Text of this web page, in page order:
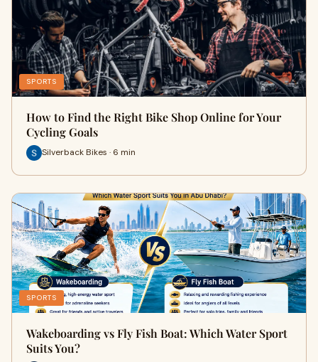
SPORTS
How to Find the Right Bike Shop Online for Your
Cycling Goals
Silverback Bikes · 6 min
SPORTS
Wakeboarding vs Fly Fish Boat: Which Water Sport
Suits You?